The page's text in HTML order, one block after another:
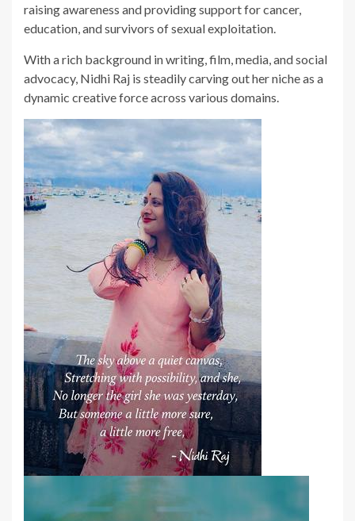
raising awareness and providing support for cancer,
education, and survivors of sexual exploitation.
With a rich background in writing, film, media, and social
advocacy, Nidhi Raj is steadily carving out her niche as a
dynamic creative force across various domains.